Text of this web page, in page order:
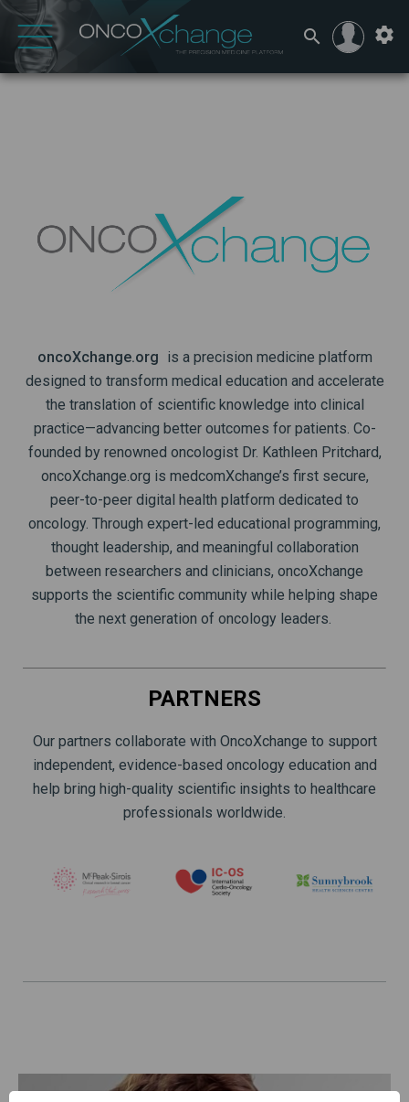
oncoXchange.org is a precision medicine platform
designed to transform medical education and accelerate
the translation of scientific knowledge into clinical
practice—advancing better outcomes for patients. Co-
founded by renowned oncologist Dr. Kathleen Pritchard,
oncoXchange.org is medcomXchange’s first secure,
peer-to-peer digital health platform dedicated to
oncology. Through expert-led educational programming,
thought leadership, and meaningful collaboration
between researchers and clinicians, oncoXchange
supports the scientific community while helping shape
the next generation of oncology leaders.
PARTNERS
Our partners collaborate with OncoXchange to support
independent, evidence-based oncology education and
help bring high-quality scientific insights to healthcare
professionals worldwide.